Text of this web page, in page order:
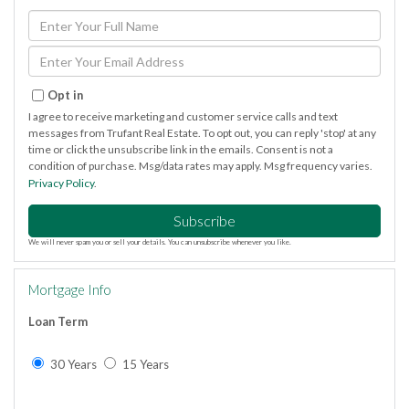
Enter
Full
Name
Enter
Your
Opt in
I agree to receive marketing and customer service calls and text
messages from Trufant Real Estate. To opt out, you can reply 'stop' at any
time or click the unsubscribe link in the emails. Consent is not a
condition of purchase. Msg/data rates may apply. Msg frequency varies.
Privacy Policy.
Subscribe
We will never spam you or sell your details. You can unsubscribe whenever you like.
Mortgage Info
Loan Term
30 Years 15 Years